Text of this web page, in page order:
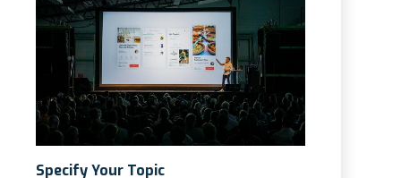
Specify Your Topic